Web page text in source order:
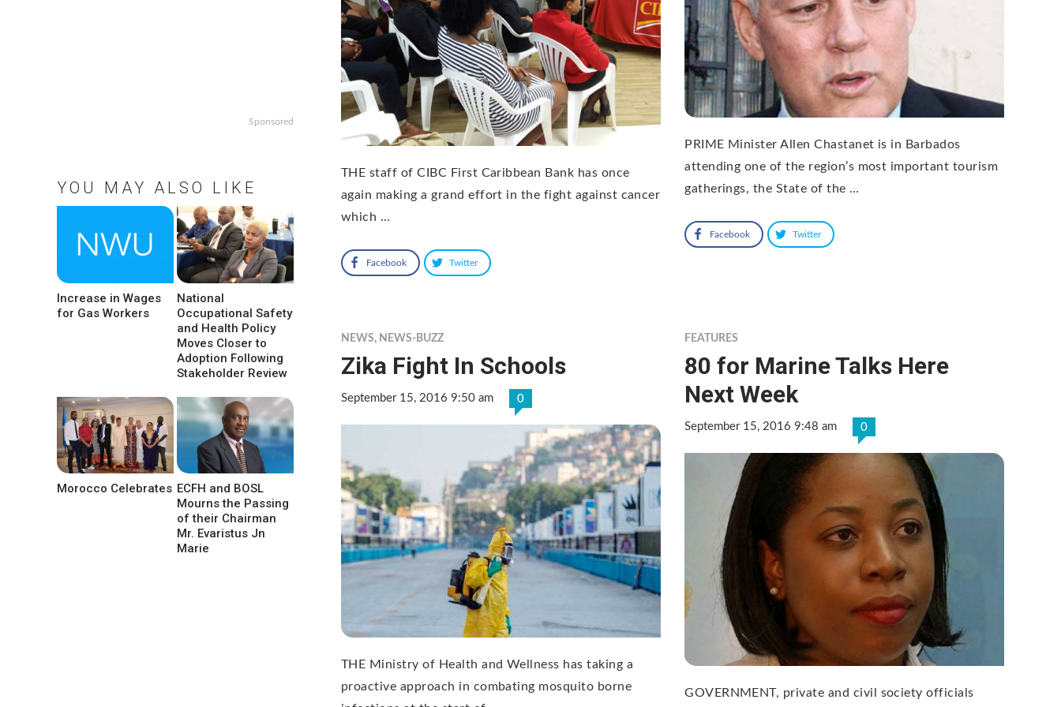
THE staff of CIBC First Caribbean Bank has once
again making a grand effort in the fight against cancer
which …
Facebook Twitter
PRIME Minister Allen Chastanet is in Barbados
attending one of the region’s most important tourism
gatherings, the State of the …
Facebook Twitter
NEWS, NEWS-BUZZ
Zika Fight In Schools
September 15, 2016 9:50 am 0
THE Ministry of Health and Wellness has taking a
proactive approach in combating mosquito borne
FEATURES
80 for Marine Talks Here
Next Week
September 15, 2016 9:48 am 0
GOVERNMENT, private and civil society officials
Sponsored
YOU MAY ALSO LIKE
Increase in Wages
for Gas Workers
National
Occupational Safety
and Health Policy
Moves Closer to
Adoption Following
Stakeholder Review
Morocco Celebrates ECFH and BOSL
Mourns the Passing
of their Chairman
Mr. Evaristus Jn
Marie